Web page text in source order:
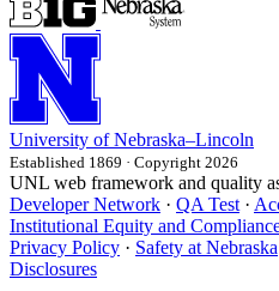
University of Nebraska–Lincoln
Established 1869 · Copyright 2026
UNL web framework and quality
Developer Network · QA Test·
Institutional Equity and
Privacy Policy · Safety at Nebraska
Disclosures